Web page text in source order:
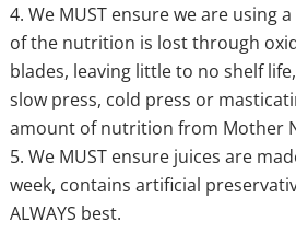
We MUST ensure we are using
of the nutrition is lost through
blades, leaving little to no shelf
slow press, cold press or
amount of nutrition from Mother
We MUST ensure juices are
week, contains artificial
ALWAYS best.